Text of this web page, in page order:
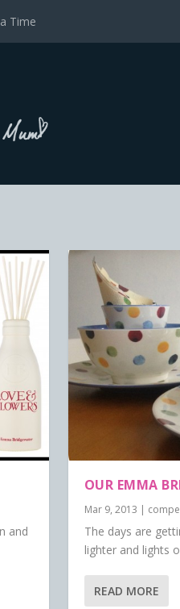
Time
and
OUR EMMA
Mar 9, 2013 |
The days are
lighter and lights
READ MORE